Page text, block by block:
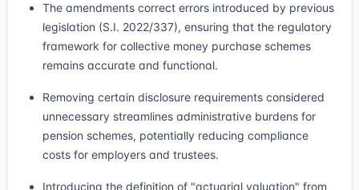
The amendments correct errors introduced by previous
legislation (S.I. 2022/337), ensuring that the regulatory
framework for collective money purchase schemes
remains accurate and functional.
Removing certain disclosure requirements considered
unnecessary streamlines administrative burdens for
pension schemes, potentially reducing compliance
costs for employers and trustees.
Introducing the definition of "actuarial valuation" from